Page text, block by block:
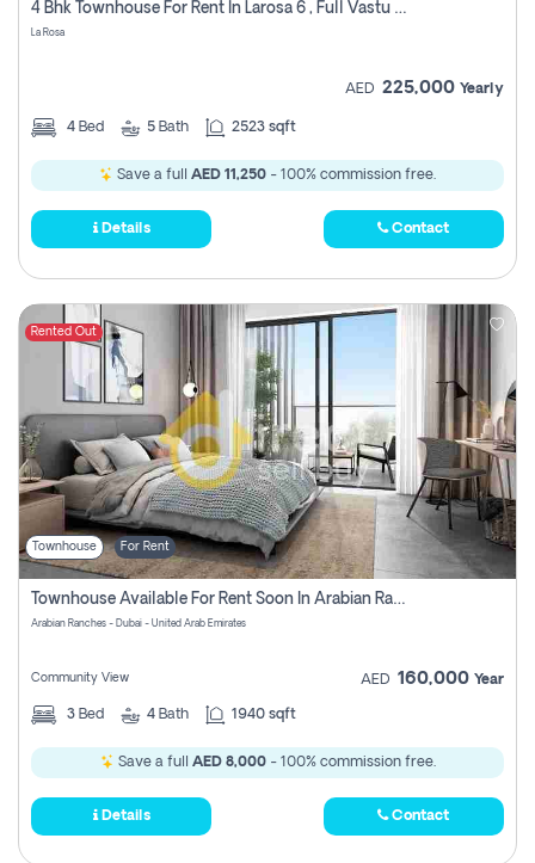
4 Bhk Townhouse For Rent In Larosa 6 , Full Vastu Compliant
La Rosa
AED 225,000 Yearly
4 Bed 5 Bath 2523 sqft
Save a full AED 11,250 - 100% commission free.
Details Contact
Rented Out
Townhouse For Rent
Townhouse Available For Rent Soon In Arabian Ranches 3 Pay No Commission At All
Arabian Ranches - Dubai - United Arab Emirates
Community View AED 160,000 Year
3 Bed 4 Bath 1940 sqft
Save a full AED 8,000- 100% commission free.
Details Contact